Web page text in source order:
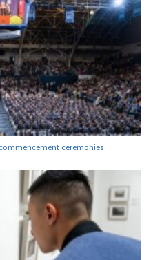
ceremonies